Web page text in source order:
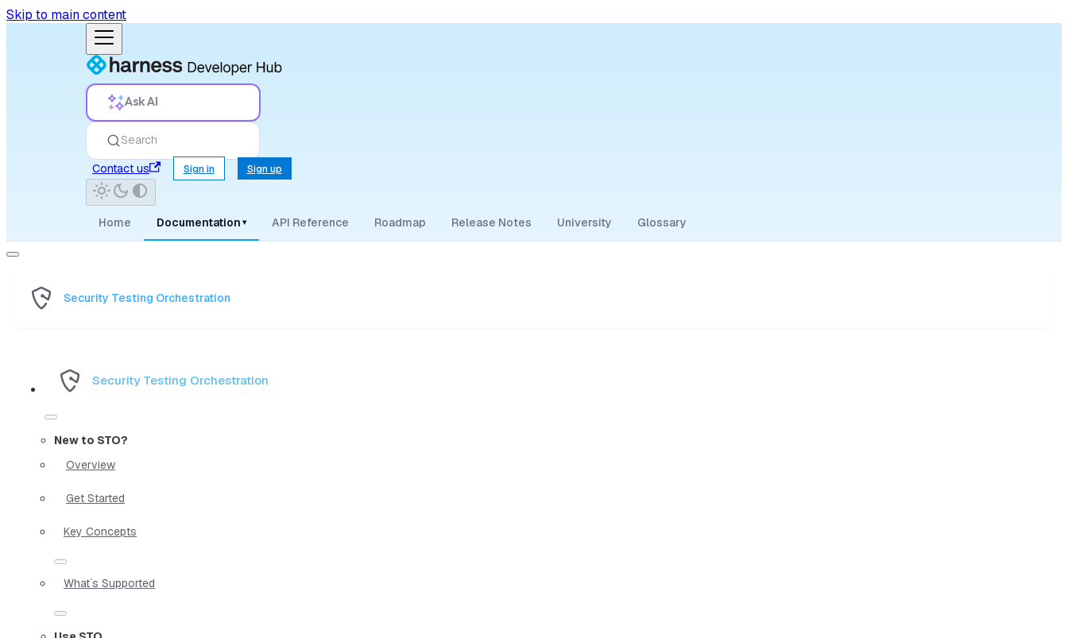
Skip to main content
Ask AI
Search
Contact us
Sign in Sign up
Home Documentation ▾ API Reference Roadmap Release Notes University Glossary
Security Testing Orchestration
Security Testing Orchestration
New to STO?
Overview
Get Started
Key Concepts
What`s Supported